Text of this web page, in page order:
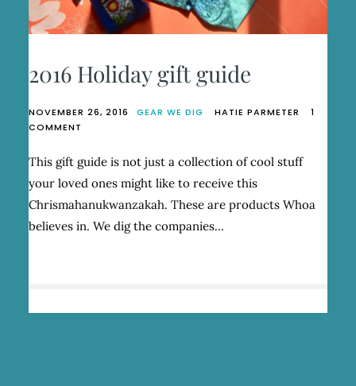
2016 Holiday gift guide
NOVEMBER 26, 2016 GEAR WE DIG HATIE PARMETER
1
COMMENT
HOLIDAY
GIFT
GUIDE
This gift guide is not just a collection of cool stuff
your loved ones might like to receive this
Chrismahanukwanzakah. These are products Whoa
believes in. We dig the companies…